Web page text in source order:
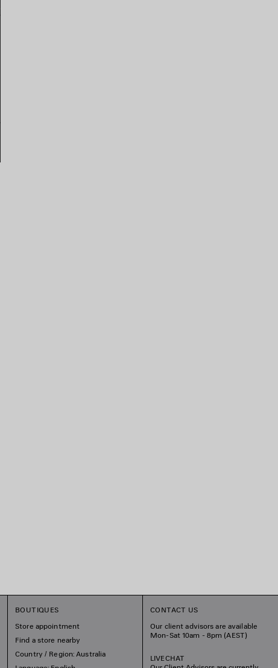
BOUTIQUES
Store appointment
Find a store nearby
Country / Region: Australia
CONTACT US
Our client advisors are available
Mon-Sat 10am - 8pm (AEST)
LIVECHAT